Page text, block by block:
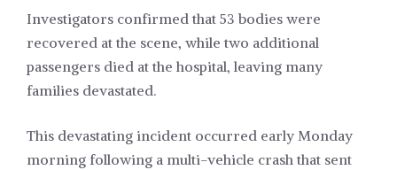
Investigators confirmed that 53 bodies were
recovered at the scene, while two additional
passengers died at the hospital, leaving many
families devastated.
This devastating incident occurred early Monday
morning following a multi-vehicle crash that sent